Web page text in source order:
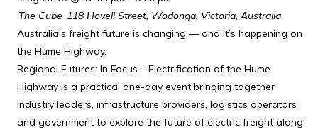
The Cube 118 Hovell Street, Wodonga, Victoria, Australia
Australia’s freight future is changing — and it’s happening on
the Hume Highway.
Regional Futures: In Focus – Electrification of the Hume
Highway is a practical one-day event bringing together
industry leaders, infrastructure providers, logistics operators
and government to explore the future of electric freight along